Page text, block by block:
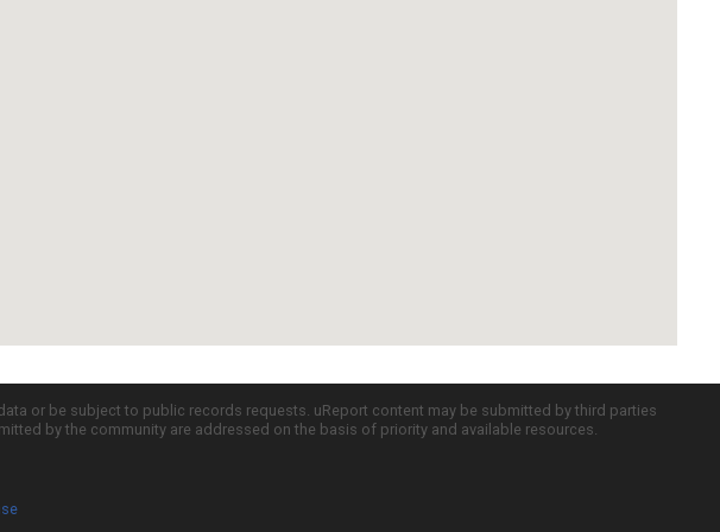
or be subject to public records requests. uReport content may be submitted by third parties
by the community are addressed on the basis of priority and available resources.